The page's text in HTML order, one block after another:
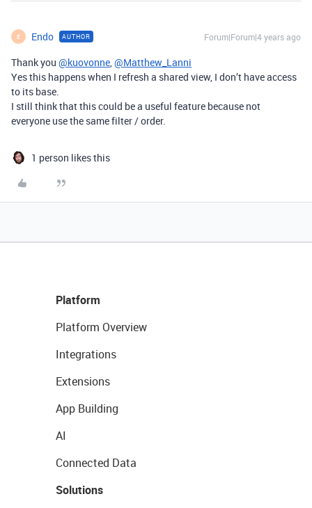
E Endo AUTHOR Forum|Forum|4 years ago
Thank you @kuovonne,@Matthew_Lanni
Yes this happens when I refresh a shared view, I don’t have access
to its base.
I still think that this could be a useful feature because not
everyone use the same filter / order.
1 person likes this
Platform
Platform Overview
Integrations
Extensions
App Building
AI
Connected Data
Solutions